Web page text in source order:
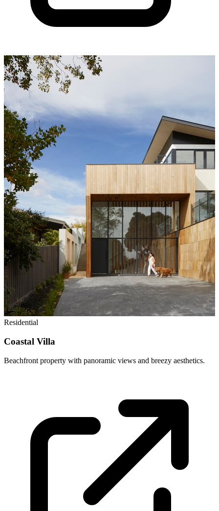
Residential
Coastal Villa
Beachfront property with panoramic views and breezy aesthetics.